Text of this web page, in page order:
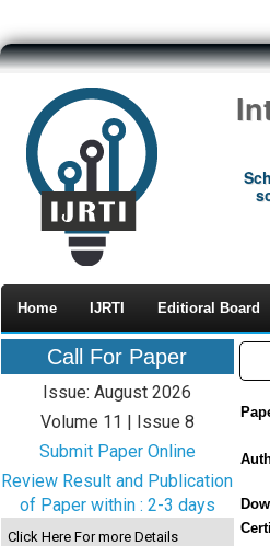
Home IJRTI Editioral Board
Call For Paper
Issue: August 2026
Volume 11 | Issue 8
Submit Paper Online
Review Result and Publication
of Paper within : 2-3 days
Click Here For more Details